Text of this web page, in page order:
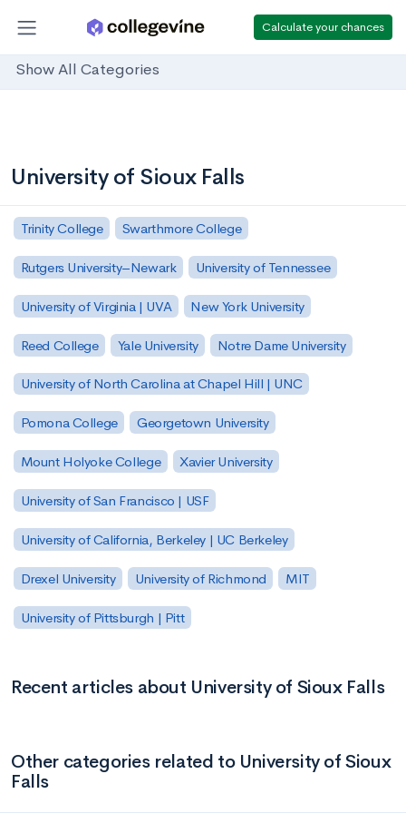
Calculate your chances
Show All Categories
University of Sioux Falls
Trinity College Swarthmore College
Rutgers University–Newark University of Tennessee
University of Virginia | UVA New York University
Reed College Yale University Notre Dame University
University of North Carolina at Chapel Hill | UNC
Pomona College Georgetown University
Mount Holyoke College Xavier University
University of San Francisco | USF
University of California, Berkeley | UC Berkeley
Drexel University University of Richmond MIT
University of Pittsburgh | Pitt
Recent articles about University of Sioux Falls
Other categories related to University of Sioux
Falls